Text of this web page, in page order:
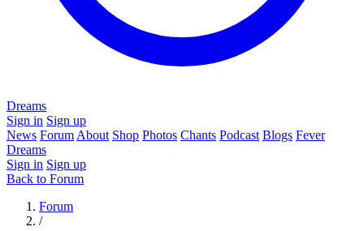
Dreams
Sign in Sign up
News Forum About Shop Photos Chants Podcast Blogs Fever
Dreams
Sign in Sign up
Back to Forum
Forum
/